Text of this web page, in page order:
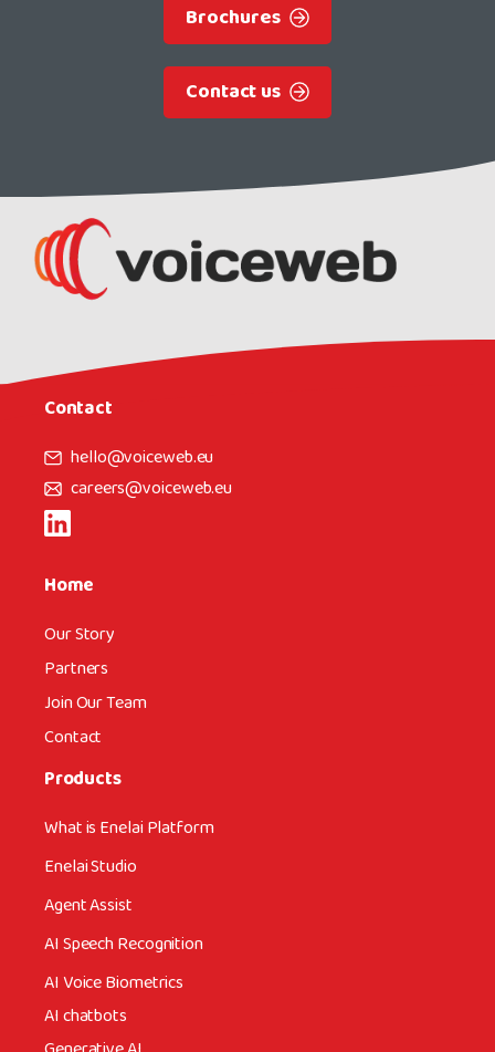
Brochures
Contact us
Contact
hello@voiceweb.eu
careers@voiceweb.eu
Home
Our Story
Partners
Join Our Team
Contact
Products
What is Enelai Platform
Enelai Studio
Agent Assist
AI Speech Recognition
AI Voice Biometrics
AI chatbots